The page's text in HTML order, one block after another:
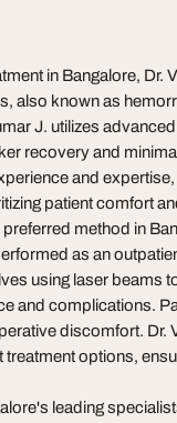
in Bangalore, Dr.
also known as
J. utilizes
recovery and
and
patient comfort
method in
as an
using laser beams
and complications.
discomfort. Dr.
options,
leading